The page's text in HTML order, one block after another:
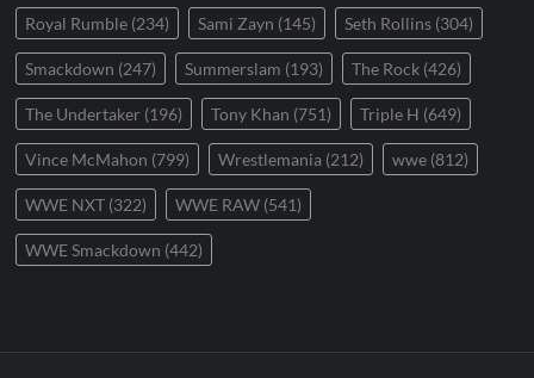
Royal Rumble (234) Sami Zayn (145) Seth Rollins (304)
Smackdown (247) Summerslam (193) The Rock (426)
The Undertaker (196) Tony Khan (751) Triple H (649)
Vince McMahon (799) Wrestlemania (212) wwe (812)
WWE NXT (322) WWE RAW (541)
WWE Smackdown (442)